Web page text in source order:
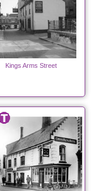
Kings Arms Street